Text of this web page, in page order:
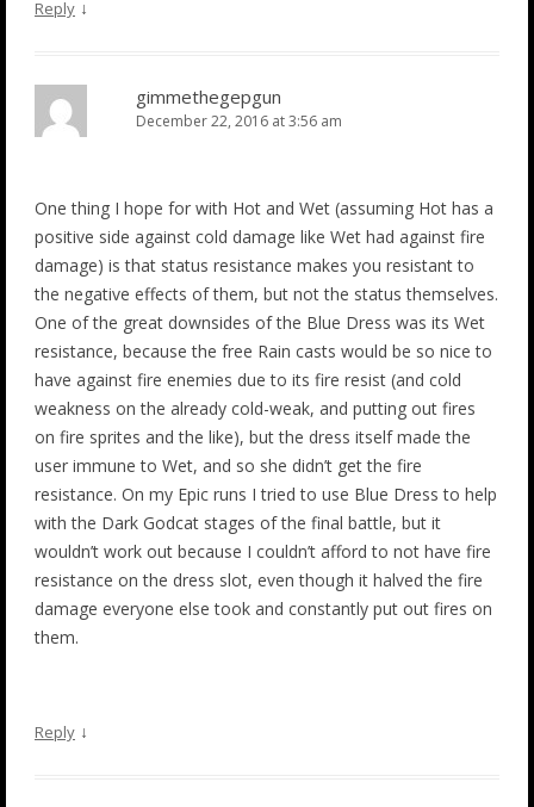
Reply ↓
gimmethegepgun
December 22, 2016 at 3:56 am
One thing I hope for with Hot and Wet (assuming Hot has a
positive side against cold damage like Wet had against fire
damage) is that status resistance makes you resistant to
the negative effects of them, but not the status themselves.
One of the great downsides of the Blue Dress was its Wet
resistance, because the free Rain casts would be so nice to
have against fire enemies due to its fire resist (and cold
weakness on the already cold-weak, and putting out fires
on fire sprites and the like), but the dress itself made the
user immune to Wet, and so she didn’t get the fire
resistance. On my Epic runs I tried to use Blue Dress to help
with the Dark Godcat stages of the final battle, but it
wouldn’t work out because I couldn’t afford to not have fire
resistance on the dress slot, even though it halved the fire
damage everyone else took and constantly put out fires on
them.
Reply ↓